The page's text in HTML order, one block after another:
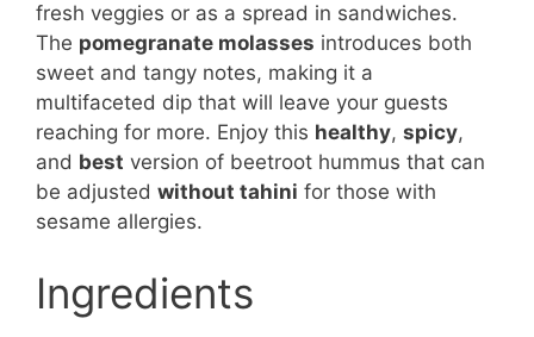
fresh veggies or as a spread in sandwiches.
The pomegranate molasses introduces both
sweet and tangy notes, making it a
multifaceted dip that will leave your guests
reaching for more. Enjoy this healthy, spicy,
and best version of beetroot hummus that can
be adjusted without tahini for those with
sesame allergies.
Ingredients